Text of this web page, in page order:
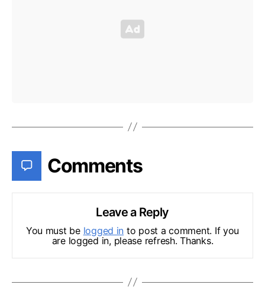
Comments
Leave a Reply
You must be logged in to post a comment. If you
are logged in, please refresh. Thanks.